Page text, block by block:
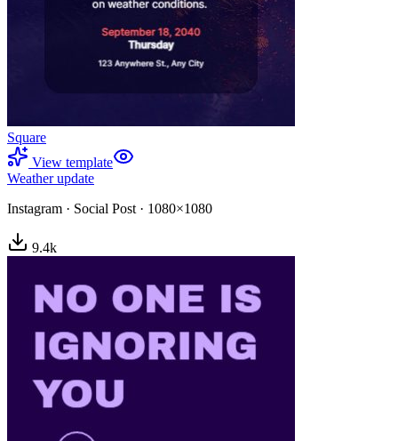
Square
View template
Weather update
Instagram · Social Post · 1080×1080
9.4k